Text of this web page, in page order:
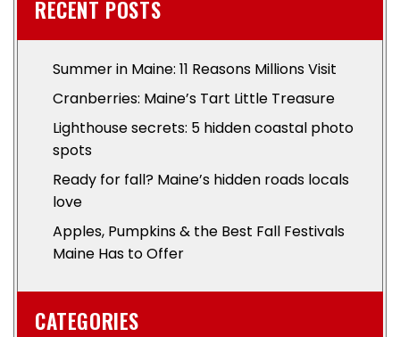
RECENT POSTS
Summer in Maine: 11 Reasons Millions Visit
Cranberries: Maine’s Tart Little Treasure
Lighthouse secrets: 5 hidden coastal photo
spots
Ready for fall? Maine’s hidden roads locals
love
Apples, Pumpkins & the Best Fall Festivals
Maine Has to Offer
CATEGORIES